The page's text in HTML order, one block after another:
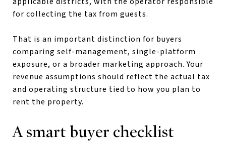
for collecting the tax from guests.
That is an important distinction for buyers
comparing self-management, single-platform
exposure, or a broader marketing approach. Your
revenue assumptions should reflect the actual tax
and operating structure tied to how you plan to
rent the property.
A smart buyer checklist